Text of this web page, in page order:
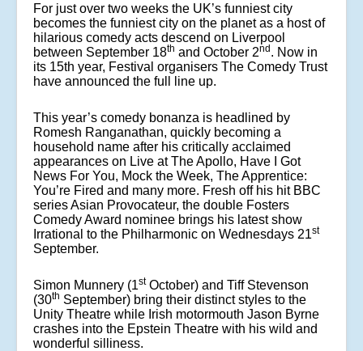
For just over two weeks the UK’s funniest city
becomes the funniest city on the planet as a host of
hilarious comedy acts descend on Liverpool
between September 18th and October 2nd. Now in
its 15th year, Festival organisers The Comedy Trust
have announced the full line up.
This year’s comedy bonanza is headlined by
Romesh Ranganathan, quickly becoming a
household name after his critically acclaimed
appearances on Live at The Apollo, Have I Got
News For You, Mock the Week, The Apprentice:
You’re Fired and many more. Fresh off his hit BBC
series Asian Provocateur, the double Fosters
Comedy Award nominee brings his latest show
Irrational to the Philharmonic on Wednesdays 21st
September.
Simon Munnery (1stOctober) and Tiff Stevenson
(30th September) bring their distinct styles to the
Unity Theatre while Irish motormouth Jason Byrne
crashes into the Epstein Theatre with his wild and
wonderful silliness.